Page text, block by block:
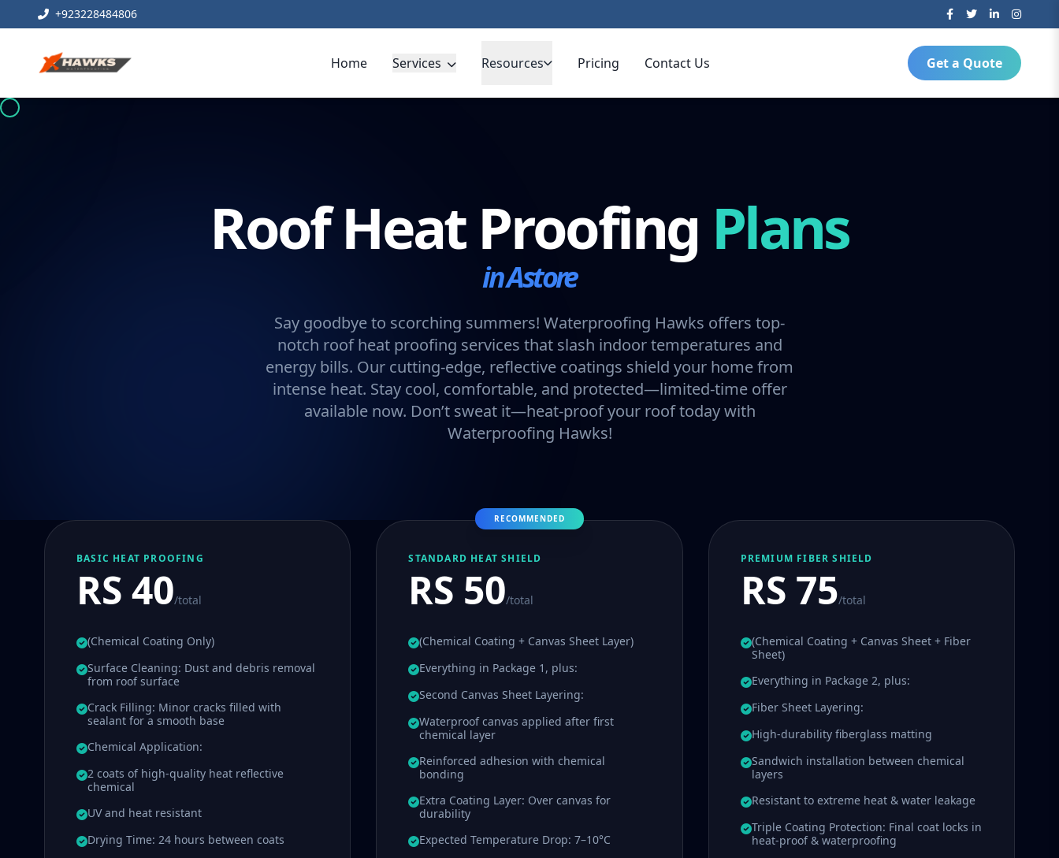
+923228484806
Home Services Resources Pricing Contact Us Get a Quote
Roof Heat Proofing Plans
in Astore
Say goodbye to scorching summers! Waterproofing Hawks offers top-
notch roof heat proofing services that slash indoor temperatures and
energy bills. Our cutting-edge, reflective coatings shield your home from
intense heat. Stay cool, comfortable, and protected—limited-time offer
available now. Don’t sweat it—heat-proof your roof today with
Waterproofing Hawks!
BASIC HEAT PROOFING
RS 40/total
(Chemical Coating Only)
Surface Cleaning: Dust and debris removal
from roof surface
Crack Filling: Minor cracks filled with
sealant for a smooth base
Chemical Application:
2 coats of high-quality heat reflective
chemical
UV and heat resistant
Drying Time: 24 hours between coats
RECOMMENDED
STANDARD HEAT SHIELD
RS 50/total
(Chemical Coating + Canvas Sheet Layer)
Everything in Package 1, plus:
Second Canvas Sheet Layering:
Waterproof canvas applied after first
chemical layer
Reinforced adhesion with chemical
bonding
Extra Coating Layer: Over canvas for
durability
Expected Temperature Drop: 7–10°C
PREMIUM FIBER SHIELD
RS 75/total
(Chemical Coating + Canvas Sheet + Fiber
Sheet)
Everything in Package 2, plus:
Fiber Sheet Layering:
High-durability fiberglass matting
Sandwich installation between chemical
layers
Resistant to extreme heat & water leakage
Triple Coating Protection: Final coat locks in
heat-proof & waterproofing